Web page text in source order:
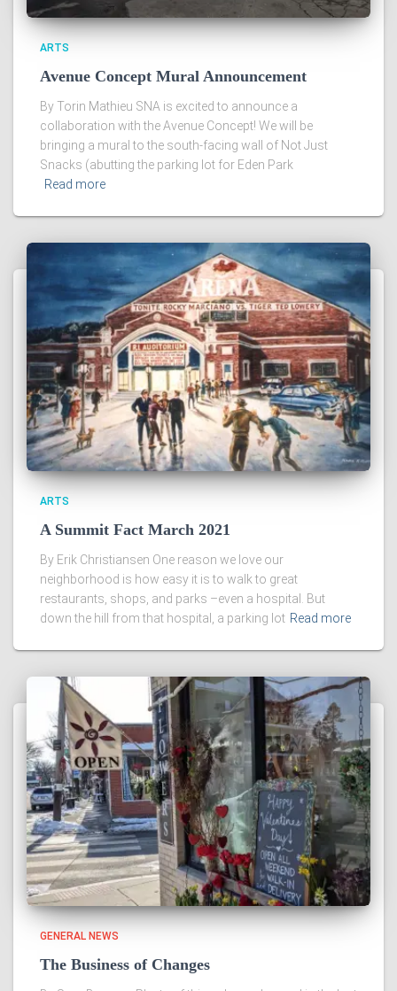
ARTS
Avenue Concept Mural Announcement
By Torin Mathieu SNA is excited to announce a
collaboration with the Avenue Concept! We will be
bringing a mural to the south-facing wall of Not Just
Snacks (abutting the parking lot for Eden Park
Read more
ARTS
A Summit Fact March 2021
By Erik Christiansen One reason we love our
neighborhood is how easy it is to walk to great
restaurants, shops, and parks –even a hospital. But
down the hill from that hospital, a parking lot Read more
GENERAL NEWS
The Business of Changes